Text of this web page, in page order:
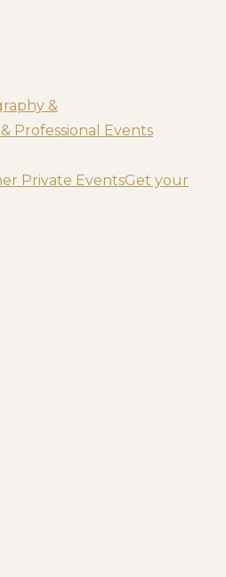
&
Professional Events
Private EventsGet your